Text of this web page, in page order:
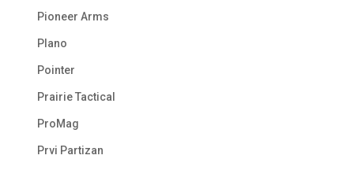
Pioneer Arms
Plano
Pointer
Prairie Tactical
ProMag
Prvi Partizan